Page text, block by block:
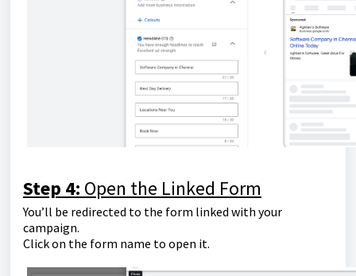
Step 4: Open the Linked Form
You’ll be redirected to the form linked with your
campaign.
Click on the form name to open it.